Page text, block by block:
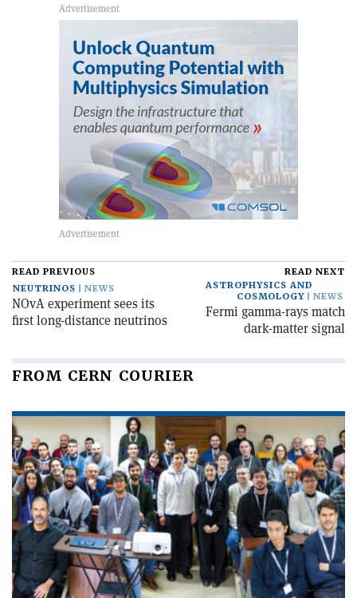
READ PREVIOUS
NEUTRINOS
NEWS
NOvA experiment sees its
first long-distance neutrinos
READ NEXT
ASTROPHYSICS AND
COSMOLOGY
NEWS
Fermi gamma-rays match
dark-matter signal
FROM CERN COURIER